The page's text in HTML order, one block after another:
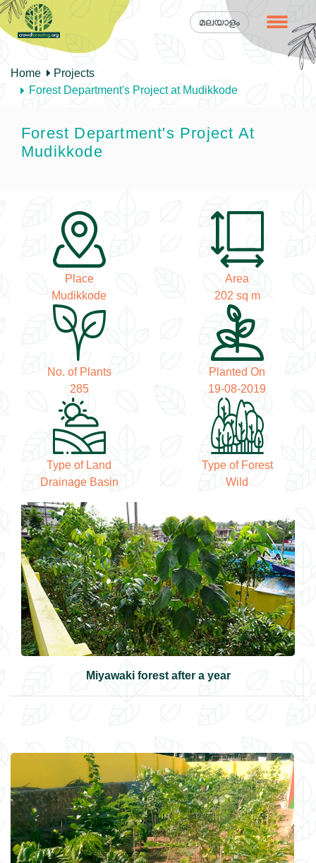
മലയാളം
Home
Projects
Forest Department's Project at Mudikkode
Forest Department's Project At
Mudikkode
Place
Mudikkode
Area
202 sq m
No. of Plants
285
Planted On
19-08-2019
Type of Land
Drainage Basin
Type of Forest
Wild
Miyawaki forest after a year